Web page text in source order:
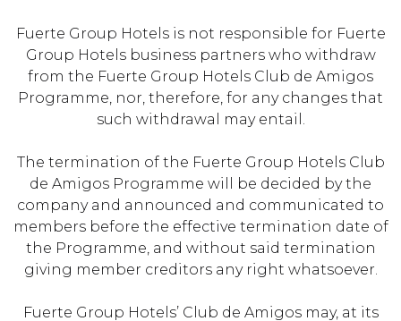
Fuerte Group Hotels is not responsible for Fuerte
Group Hotels business partners who withdraw
from the Fuerte Group Hotels Club de Amigos
Programme, nor, therefore, for any changes that
such withdrawal may entail.
The termination of the Fuerte Group Hotels Club
de Amigos Programme will be decided by the
company and announced and communicated to
members before the effective termination date of
the Programme, and without said termination
giving member creditors any right whatsoever.
Fuerte Group Hotels’ Club de Amigos may, at its